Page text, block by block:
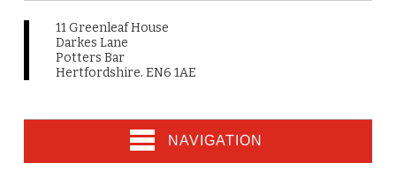
11 Greenleaf House
Darkes Lane
Potters Bar
Hertfordshire. EN6 1AE
NAVIGATION